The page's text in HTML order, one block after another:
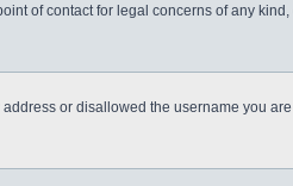
of contact for legal concerns of any
or disallowed the username you